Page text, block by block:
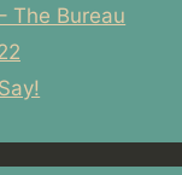
The Bureau